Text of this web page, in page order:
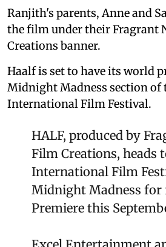
Ranjith's parents, Anne and
the film under their Fragrant
Creations banner.
Haalf is set to have its world
Midnight Madness section of
International Film Festival.
HALF, produced by
Film Creations, heads
International Film
Midnight Madness for
Premiere this
Excel Entertainment